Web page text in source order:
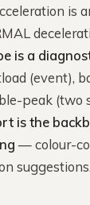
is
is a
(event),
peak (two
is the
— colour-
suggestions.